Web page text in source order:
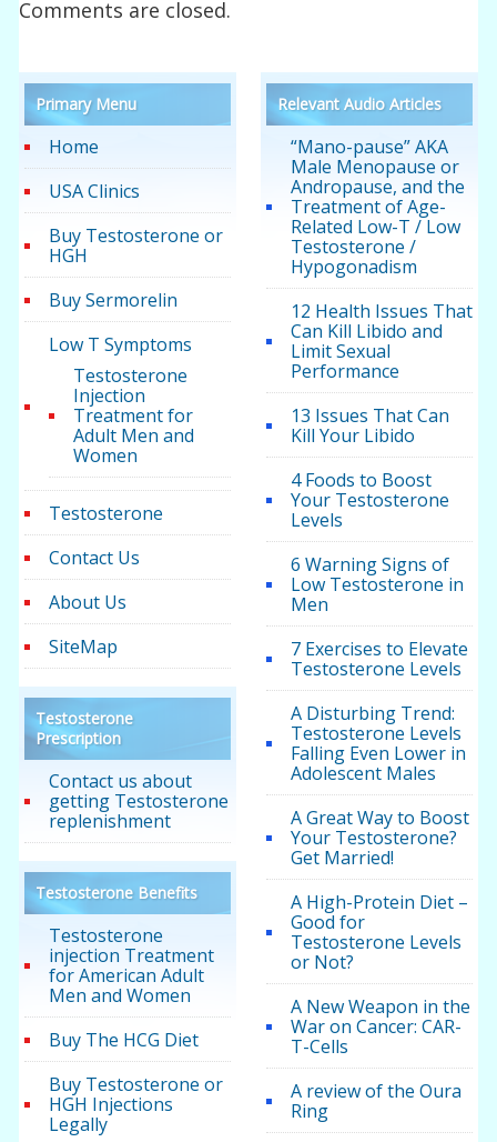
Comments are closed.
Primary Menu
Home
USA Clinics
Buy Testosterone or
HGH
Buy Sermorelin
Low T Symptoms
Testosterone
Injection
Treatment for
Adult Men and
Women
Testosterone
Contact Us
About Us
SiteMap
Testosterone
Prescription
Contact us about
getting Testosterone
replenishment
Testosterone Benefits
Testosterone
injection Treatment
for American Adult
Men and Women
Buy The HCG Diet
Buy Testosterone or
HGH Injections
Legally
Relevant Audio Articles
“Mano-pause” AKA
Male Menopause or
Andropause, and the
Treatment of Age-
Related Low-T / Low
Testosterone /
Hypogonadism
12 Health Issues That
Can Kill Libido and
Limit Sexual
Performance
13 Issues That Can
Kill Your Libido
4 Foods to Boost
Your Testosterone
Levels
6 Warning Signs of
Low Testosterone in
Men
7 Exercises to Elevate
Testosterone Levels
A Disturbing Trend:
Testosterone Levels
Falling Even Lower in
Adolescent Males
A Great Way to Boost
Your Testosterone?
Get Married!
A High-Protein Diet –
Good for
Testosterone Levels
or Not?
A New Weapon in the
War on Cancer: CAR-
T-Cells
A review of the Oura
Ring